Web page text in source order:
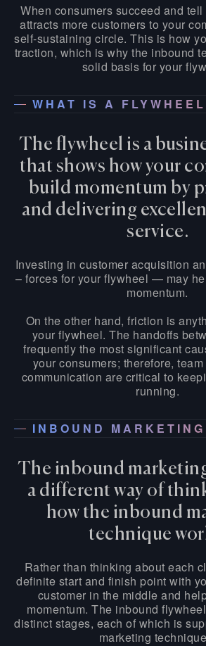
When consumers succeed and
attracts more customers to your
self-sustaining circle. This is how
traction, which is why the inbound
solid basis for your
WHAT IS A
The flywheel is a
that shows how your
build momentum by
and delivering
service.
Investing in customer acquisition
– forces for your flywheel — may
momentum.
On the other hand, friction is
your flywheel. The handoffs
frequently the most significant
your consumers; therefore,
communication are critical to
running.
INBOUND
The inbound
a different way of
how the inbound
technique
Rather than thinking about each
definite start and finish point with
customer in the middle and
momentum. The inbound
distinct stages, each of which is
marketing